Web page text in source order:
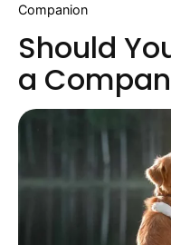
Cats
Sm. Animals
Pet Names
Living With Pets
Companion
Should
a